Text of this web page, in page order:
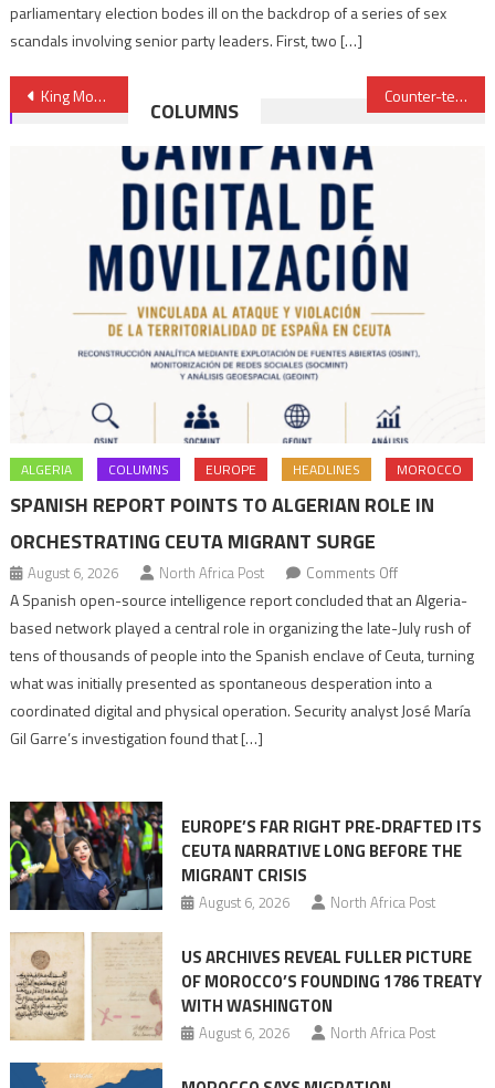
parliamentary election bodes ill on the backdrop of a series of sex
scandals involving senior party leaders. First, two […]
Post
navigation
King Mohammed VI Convinced Africa Will Rise up to Challenges Counter-terrorism: Morocco Busts Jihadist Cell, Arrests 15
COLUMNS
ALGERIA COLUMNS EUROPE HEADLINES MOROCCO
SPANISH REPORT POINTS TO ALGERIAN ROLE IN
ORCHESTRATING CEUTA MIGRANT SURGE
August 6, 2026 North Africa Post Comments Offon
Spanish
report
points
to
role
Migrant
surge
A Spanish open-source intelligence report concluded that an Algeria-
based network played a central role in organizing the late-July rush of
tens of thousands of people into the Spanish enclave of Ceuta, turning
what was initially presented as spontaneous desperation into a
coordinated digital and physical operation. Security analyst José María
Gil Garre’s investigation found that […]
EUROPE’S FAR RIGHT PRE-DRAFTED ITS
CEUTA NARRATIVE LONG BEFORE THE
MIGRANT CRISIS
August 6, 2026 North Africa Post
US ARCHIVES REVEAL FULLER PICTURE
OF MOROCCO’S FOUNDING 1786 TREATY
WITH WASHINGTON
August 6, 2026 North Africa Post